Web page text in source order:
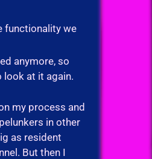
functionality we
anymore, so
at it again.
my process and
in other
as resident
But then I